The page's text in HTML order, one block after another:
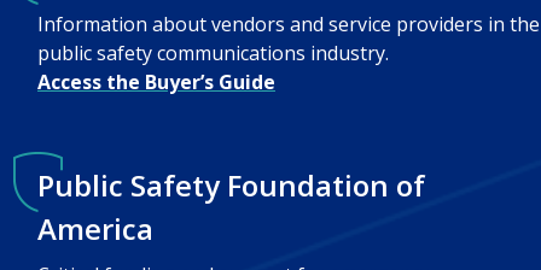
Information about vendors and service providers in the
public safety communications industry.
Access the Buyer’s Guide
Public Safety Foundation of
America